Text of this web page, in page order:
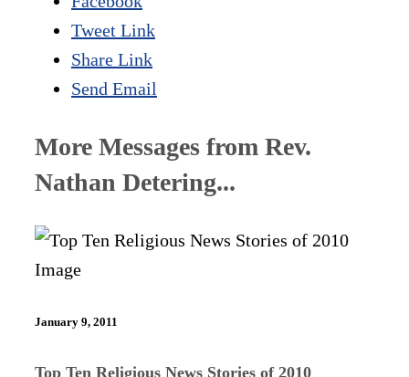
Tweet Link
Share Link
Send Email
More Messages from Rev.
Nathan Detering...
January 9, 2011
Top Ten Religious News Stories of 2010